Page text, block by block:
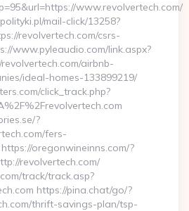
www.revolvertech.com/
mail-click/13258?
revolvertech.com/csrs-
www.pyleaudio.com/link.aspx?
airbnb-
ideal-homes-133899219/
click_track.php?
?
fers-
oregonwineinns.com/?
revolvertech.com/
track/track.asp?
https://pina.chat/go/?
thrift-savings-plan/tsp-